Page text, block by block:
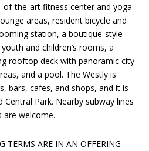
of-the-art fitness center and yoga
areas, resident bicycle and
station, a boutique-style
and children’s rooms, a
rooftop deck with panoramic city
and a pool. The Westly is
bars, cafes, and shops, and it is
Central Park. Nearby subway lines
are welcome.
TERMS ARE IN AN OFFERING